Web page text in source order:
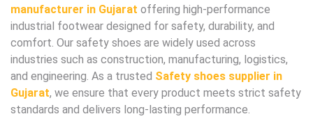
manufacturer in Gujarat offering high-performance
industrial footwear designed for safety, durability, and
comfort. Our safety shoes are widely used across
industries such as construction, manufacturing, logistics,
and engineering. As a trusted Safety shoes supplier in
Gujarat, we ensure that every product meets strict safety
standards and delivers long-lasting performance.